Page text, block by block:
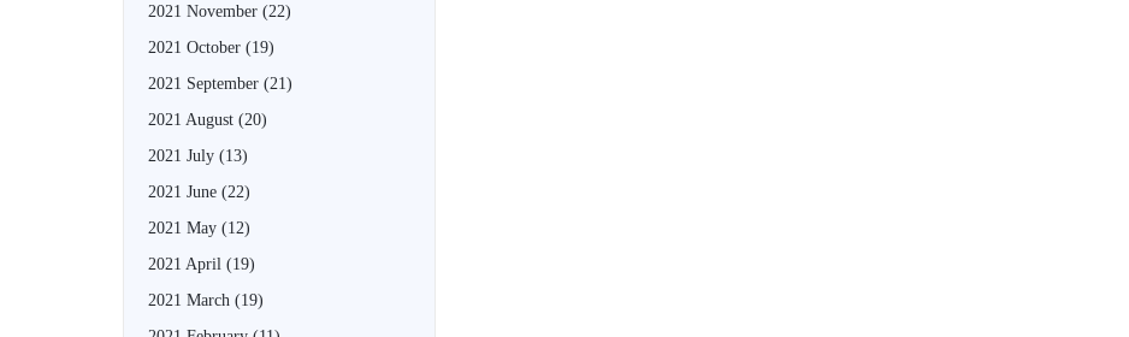
2021 November (22)
2021 October (19)
2021 September (21)
2021 August (20)
2021 July (13)
2021 June (22)
2021 May (12)
2021 April (19)
2021 March (19)